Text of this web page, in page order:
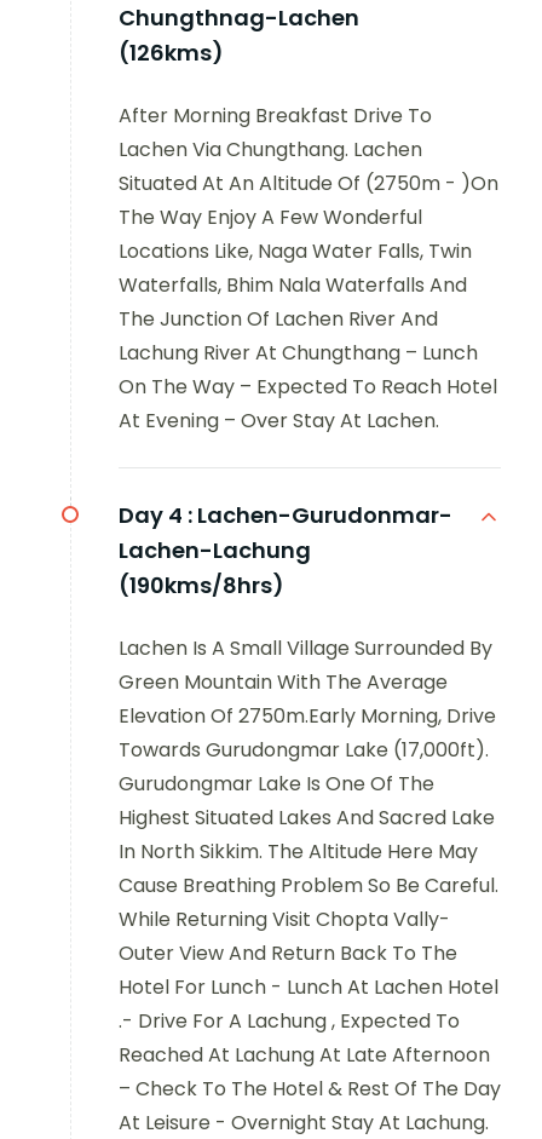
Chungthnag-Lachen
(126kms)
After Morning Breakfast Drive To
Lachen Via Chungthang. Lachen
Situated At An Altitude Of (2750m - )On
The Way Enjoy A Few Wonderful
Locations Like, Naga Water Falls, Twin
Waterfalls, Bhim Nala Waterfalls And
The Junction Of Lachen River And
Lachung River At Chungthang – Lunch
On The Way – Expected To Reach Hotel
At Evening – Over Stay At Lachen.
Day 4 : Lachen-Gurudonmar-
Lachen-Lachung
(190kms/8hrs)
Lachen Is A Small Village Surrounded By
Green Mountain With The Average
Elevation Of 2750m.Early Morning, Drive
Towards Gurudongmar Lake (17,000ft).
Gurudongmar Lake Is One Of The
Highest Situated Lakes And Sacred Lake
In North Sikkim. The Altitude Here May
Cause Breathing Problem So Be Careful.
While Returning Visit Chopta Vally-
Outer View And Return Back To The
Hotel For Lunch - Lunch At Lachen Hotel
.- Drive For A Lachung , Expected To
Reached At Lachung At Late Afternoon
– Check To The Hotel & Rest Of The Day
At Leisure - Overnight Stay At Lachung.